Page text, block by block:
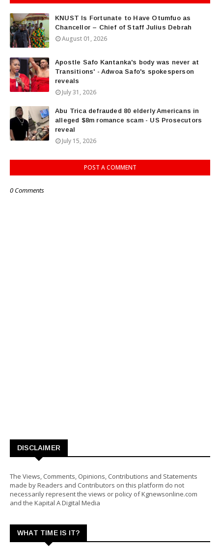
KNUST Is Fortunate to Have Otumfuo as
Chancellor – Chief of Staff Julius Debrah
August 01, 2026
Apostle Safo Kantanka's body was never at
Transitions' - Adwoa Safo's spokesperson
reveals
July 31, 2026
Abu Trica defrauded 80 elderly Americans in
alleged $8m romance scam - US Prosecutors
reveal
July 15, 2026
POST A COMMENT
0 Comments
DISCLAIMER
The Views, Comments, Opinions, Contributions and Statements
made by Readers and Contributors on this platform do not
necessarily represent the views or policy of Kgnewsonline.com
and the Kapital A Digital Media
WHAT TIME IS IT?